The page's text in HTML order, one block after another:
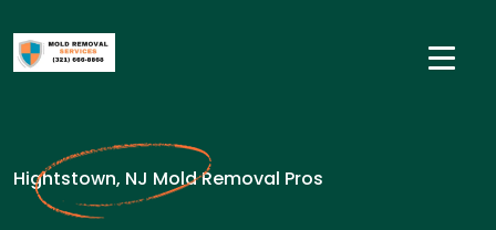
Hightstown, NJ Mold Removal Pros